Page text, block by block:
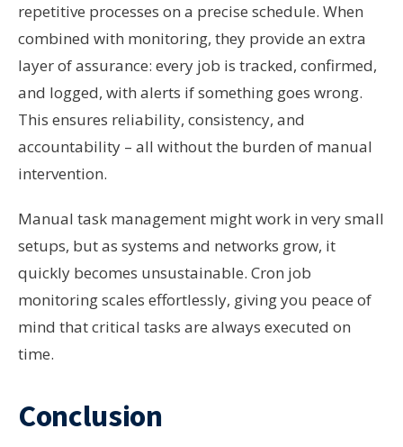
repetitive processes on a precise schedule. When
combined with monitoring, they provide an extra
layer of assurance: every job is tracked, confirmed,
and logged, with alerts if something goes wrong.
This ensures reliability, consistency, and
accountability – all without the burden of manual
intervention.
Manual task management might work in very small
setups, but as systems and networks grow, it
quickly becomes unsustainable. Cron job
monitoring scales effortlessly, giving you peace of
mind that critical tasks are always executed on
time.
Conclusion